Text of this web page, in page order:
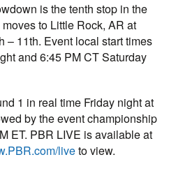
is the tenth stop in the
to Little Rock, AR at
– 11th. Event local start times
and 6:45 PM CT Saturday
1 in real time Friday night at
by the event championship
ET. PBR LIVE is available at
liveto view.